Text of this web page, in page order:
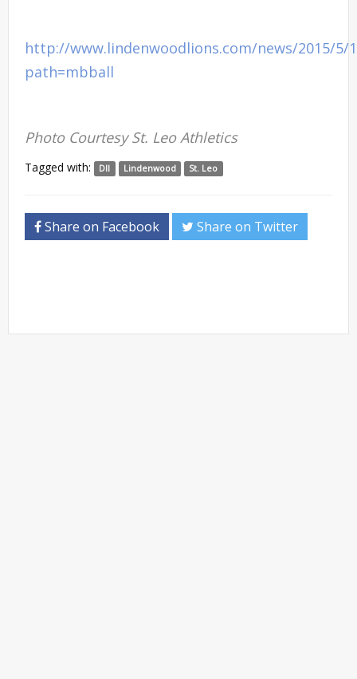
http://www.lindenwoodlions.com/news/2015/5/
path=mbball
Photo Courtesy St. Leo Athletics
Tagged with: DII Lindenwood St. Leo
Share on Facebook Share on Twitter